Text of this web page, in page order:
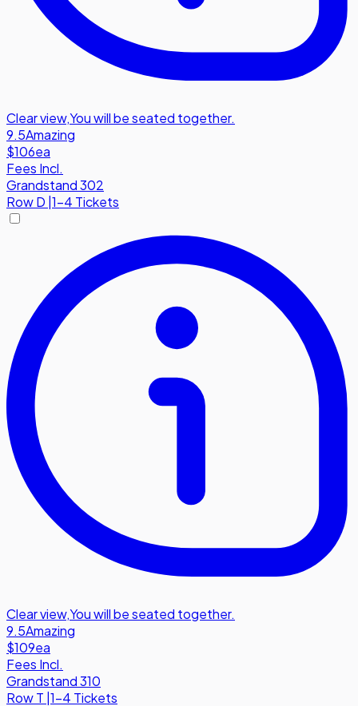
Clear view,You will be seated together.
9.5Amazing
$106ea
Fees Incl.
Grandstand 302
RowD 1-4 Tickets
Clear view,You will be seated together.
9.5Amazing
$109ea
Fees Incl.
Grandstand 310
RowT |1-4 Tickets